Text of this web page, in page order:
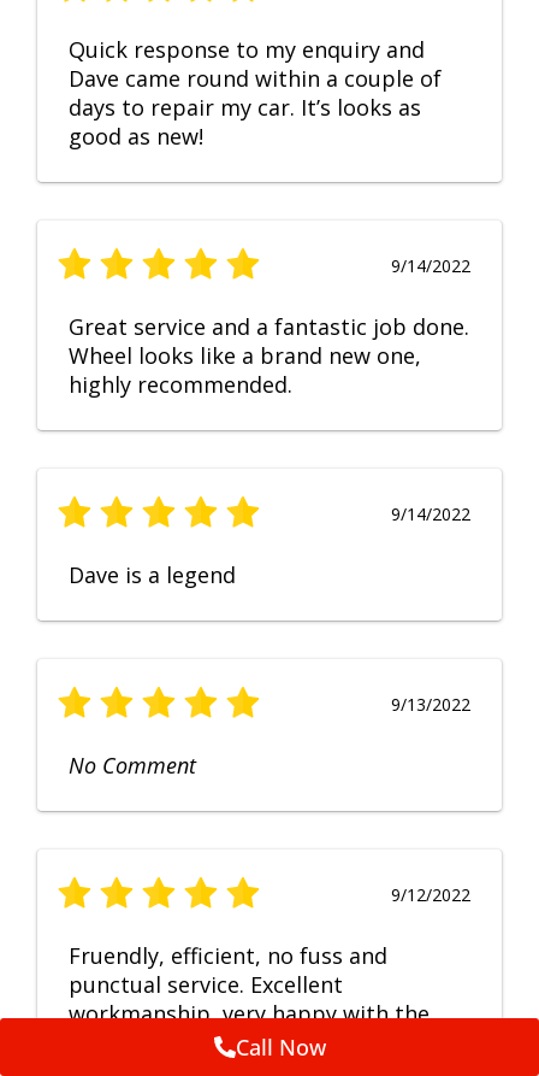
Quick response to my enquiry and
Dave came round within a couple of
days to repair my car. It’s looks as
good as new!
9/14/2022
Great service and a fantastic job done.
Wheel looks like a brand new one,
highly recommended.
9/14/2022
Dave is a legend
9/13/2022
No Comment
9/12/2022
Fruendly, efficient, no fuss and
punctual service. Excellent
workmanship, very happy with the
Call Now